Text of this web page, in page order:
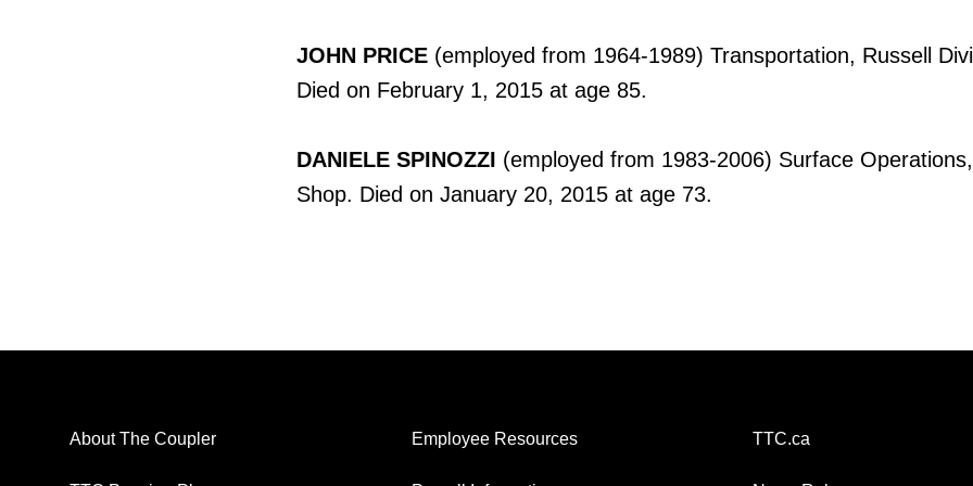
JOHN PRICE(employed from 1964-1989) Transportation, Russell
Died on February 1, 2015 at age 85.
DANIELE SPINOZZI (employed from 1983-2006) Surface
Shop. Died on January 20, 2015 at age 73.
About The Coupler Employee Resources TTC.ca